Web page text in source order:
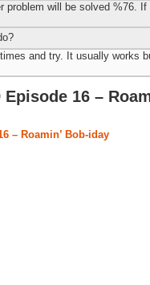
problem will be solved %76.
and try. It usually works
16 –